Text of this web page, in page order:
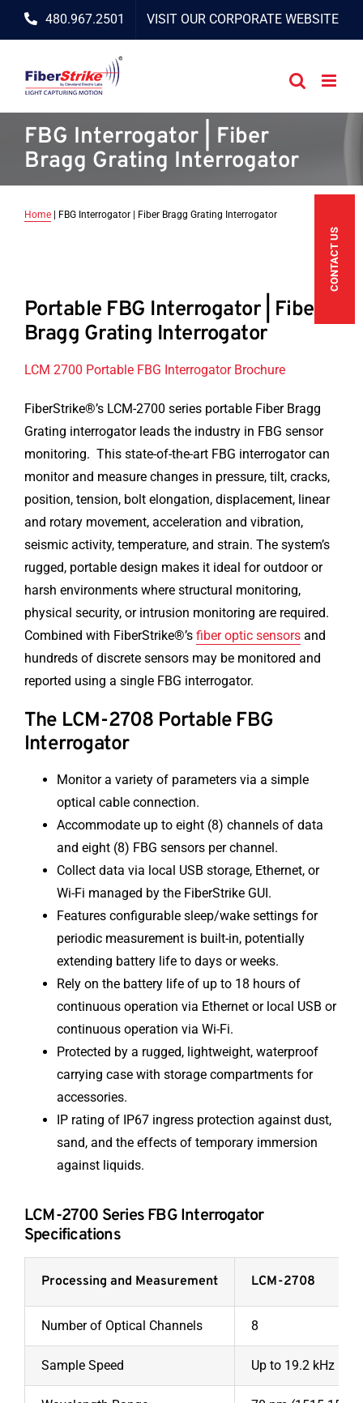
480.967.2501 VISIT OUR CORPORATE WEBSITE
FBG Interrogator | Fiber
Bragg Grating Interrogator
Home| FBG Interrogator | Fiber Bragg Grating Interrogator
Portable FBG Interrogator | Fiber
Bragg Grating Interrogator
LCM 2700 Portable FBG Interrogator Brochure
FiberStrike®’s LCM-2700 series portable Fiber Bragg
Grating interrogator leads the industry in FBG sensor
monitoring. This state-of-the-art FBG interrogator can
monitor and measure changes in pressure, tilt, cracks,
position, tension, bolt elongation, displacement, linear
and rotary movement, acceleration and vibration,
seismic activity, temperature, and strain. The system’s
rugged, portable design makes it ideal for outdoor or
harsh environments where structural monitoring,
physical security, or intrusion monitoring are required.
Combined with FiberStrike®’s fiber optic sensorsand
hundreds of discrete sensors may be monitored and
reported using a single FBG interrogator.
The LCM-2708 Portable FBG
Interrogator
Monitor a variety of parameters via a simple
optical cable connection.
Accommodate up to eight (8) channels of data
and eight (8) FBG sensors per channel.
Collect data via local USB storage, Ethernet, or
Wi-Fi managed by the FiberStrike GUI.
Features configurable sleep/wake settings for
periodic measurement is built-in, potentially
extending battery life to days or weeks.
Rely on the battery life of up to 18 hours of
continuous operation via Ethernet or local USB or
continuous operation via Wi-Fi.
Protected by a rugged, lightweight, waterproof
carrying case with storage compartments for
accessories.
IP rating of IP67 ingress protection against dust,
sand, and the effects of temporary immersion
against liquids.
LCM-2700 Series FBG Interrogator
Specifications
Processing and Measurement LCM-2708
Number of Optical Channels 8
Sample Speed Up to 19.2 kHz
CONTACT US